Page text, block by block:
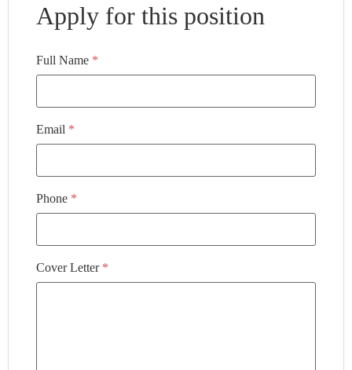
Apply for this position
Full Name *
Email *
Phone *
Cover Letter *